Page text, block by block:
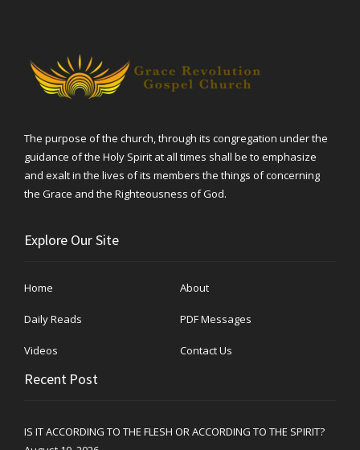
The purpose of the church, through its congregation under the
guidance of the Holy Spirit at all times shall be to emphasize
and exalt in the lives of its members the things of concerning
the Grace and the Righteousness of God.
Explore Our Site
Home About
Daily Reads PDF Messages
Videos Contact Us
Recent Post
IS IT ACCORDING TO THE FLESH OR ACCORDING TO THE SPIRIT?